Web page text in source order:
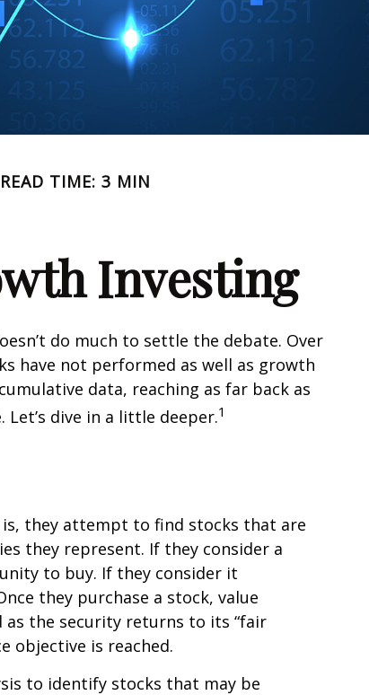
READ TIME: 3 MIN
Investing
do much to settle the debate. Over
have not performed as well as growth
data, reaching as far back as
Let’s dive in a little deeper.1
they attempt to find stocks that are
they represent. If they consider a
to buy. If they consider it
they purchase a stock, value
the security returns to its “fair
objective is reached.
to identify stocks that may be